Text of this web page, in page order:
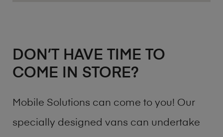
DON’T HAVE TIME TO
COME IN STORE?
Mobile Solutions can come to you! Our
specially designed vans can undertake